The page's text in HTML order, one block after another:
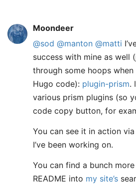
Moondeer
@sod @manton @matti
success with mine as well
through some hoops
Hugo code): plugin-prism.
various prism plugins (so
code copy button, for
You can see it in action
I’ve been working on.
You can find a bunch
README into my site’s